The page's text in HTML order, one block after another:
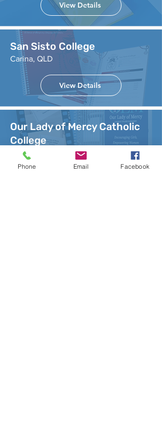
View Details
San Sisto College
Carina, QLD
View Details
Our Lady of Mercy Catholic
College
Cronulla, NSW
Phone Email Facebook